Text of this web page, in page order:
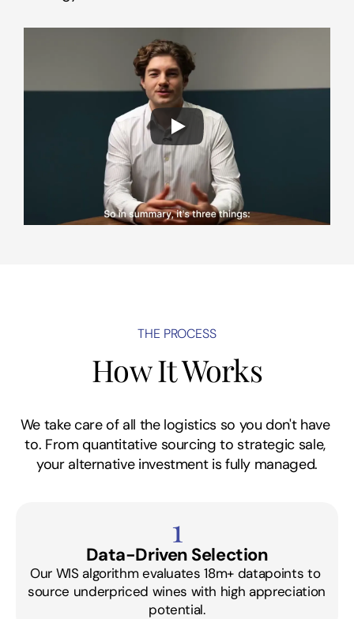
THE PROCESS
How It Works
We take care of all the logistics so you don't have
to. From quantitative sourcing to strategic sale,
your alternative investment is fully managed.
1
Data-Driven Selection
Our WIS algorithm evaluates 18m+ datapoints to
source underpriced wines with high appreciation
potential.